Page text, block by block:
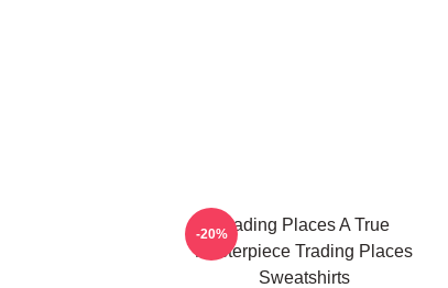
Trading Places A True
Masterpiece Trading Places
Sweatshirts
-20%